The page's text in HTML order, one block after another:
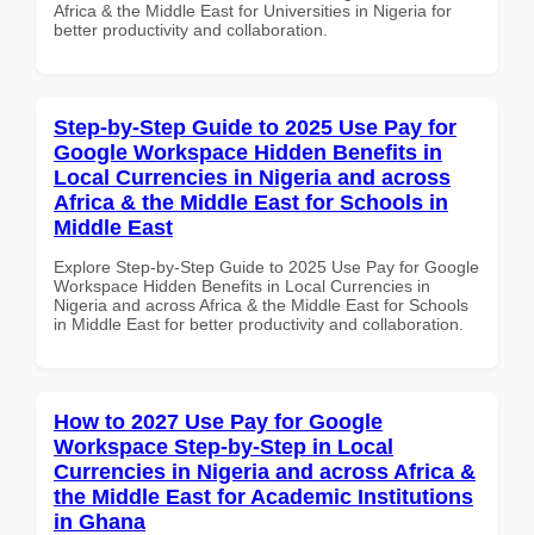
Africa & the Middle East for Universities in Nigeria for
better productivity and collaboration.
Step-by-Step Guide to 2025 Use Pay for
Google Workspace Hidden Benefits in
Local Currencies in Nigeria and across
Africa & the Middle East for Schools in
Middle East
Explore Step-by-Step Guide to 2025 Use Pay for Google
Workspace Hidden Benefits in Local Currencies in
Nigeria and across Africa & the Middle East for Schools
in Middle East for better productivity and collaboration.
How to 2027 Use Pay for Google
Workspace Step-by-Step in Local
Currencies in Nigeria and across Africa &
the Middle East for Academic Institutions
in Ghana